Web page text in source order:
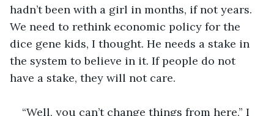
hadn’t been with a girl in months, if not years.
We need to rethink economic policy for the
dice gene kids, I thought. He needs a stake in
the system to believe in it. If people do not
have a stake, they will not care.
“Well, you can’t change things from here,” I